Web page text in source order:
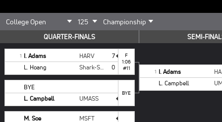
QUARTER-FINALS
1 I. Adams HARV
7
L. Hoang
Shark-Style Wrestling 0
F
1:06
#11
BYE
L. Campbell
UMASS
BYE
M. Soe
MSFT
SEMI-
1 I. Adams
L. Campbell